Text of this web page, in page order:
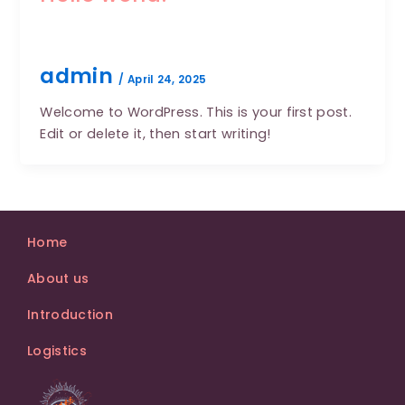
admin/ April 24, 2025
Welcome to WordPress. This is your first post.
Edit or delete it, then start writing!
Home
About us
Introduction
Logistics